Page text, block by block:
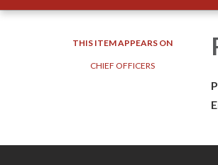
THIS ITEM APPEARS ON
CHIEF OFFICERS